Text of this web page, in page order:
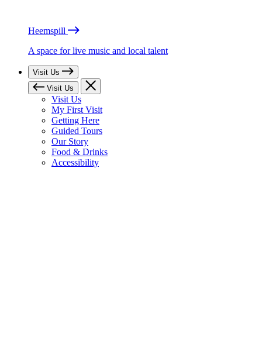
Heemspill
A space for live music and local talent
Visit Us
Visit Us
Visit Us
My First Visit
Getting Here
Guided Tours
Our Story
Food & Drinks
Accessibility